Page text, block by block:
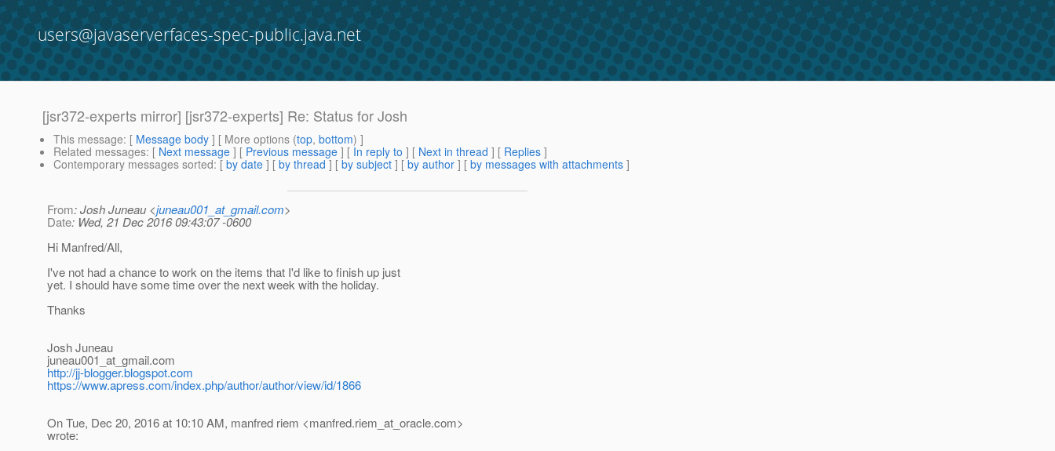
users@javaserverfaces-spec-public.java.net
[jsr372-experts mirror] [jsr372-experts] Re: Status for Josh
This message: [ Message body ] [ More options (top, bottom) ]
Related messages: [ Next message ] [ Previous message ] [ In reply to ] [ Next in thread ] [ Replies ]
Contemporary messages sorted: [ by date ] [ by thread ] [ by subject ] [ by author ] [ by messages with attachments ]
From: Josh Juneau <juneau001_at_gmail.com>
Date: Wed, 21 Dec 2016 09:43:07 -0600
Hi Manfred/All,
I've not had a chance to work on the items that I'd like to finish up just
yet. I should have some time over the next week with the holiday.
Thanks
Josh Juneau
juneau001_at_gmail.com
http://jj-blogger.blogspot.com
https://www.apress.com/index.php/author/author/view/id/1866
On Tue, Dec 20, 2016 at 10:10 AM, manfred riem <manfred.riem_at_oracle.com>
wrote: